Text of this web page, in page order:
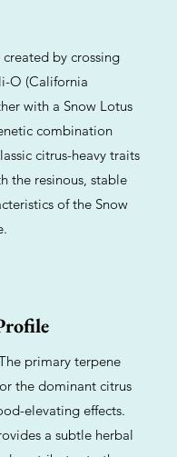
created by crossing
O (California
with a Snow Lotus
combination
citrus-heavy traits
the resinous, stable
of the Snow
primary terpene
the dominant citrus
elevating effects.
a subtle herbal